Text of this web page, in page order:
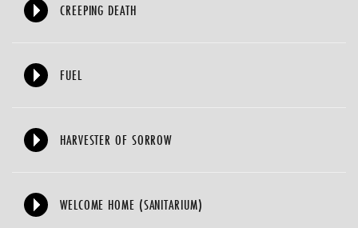
CREEPING DEATH
FUEL
HARVESTER OF SORROW
WELCOME HOME (SANITARIUM)